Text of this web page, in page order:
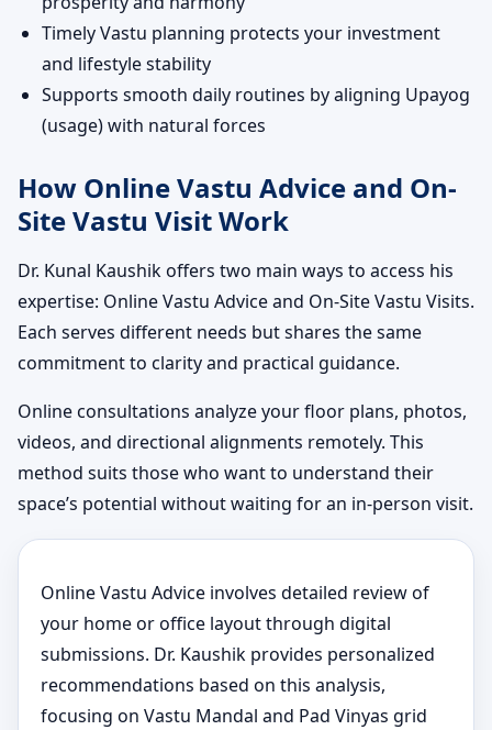
Timely Vastu planning protects your investment
and lifestyle stability
Supports smooth daily routines by aligning Upayog
(usage) with natural forces
How Online Vastu Advice and On-
Site Vastu Visit Work
Dr. Kunal Kaushik offers two main ways to access his
expertise: Online Vastu Advice and On-Site Vastu Visits.
Each serves different needs but shares the same
commitment to clarity and practical guidance.
Online consultations analyze your floor plans, photos,
videos, and directional alignments remotely. This
method suits those who want to understand their
space’s potential without waiting for an in-person visit.
Online Vastu Advice involves detailed review of
your home or office layout through digital
submissions. Dr. Kaushik provides personalized
recommendations based on this analysis,
focusing on Vastu Mandal and Pad Vinyas grid